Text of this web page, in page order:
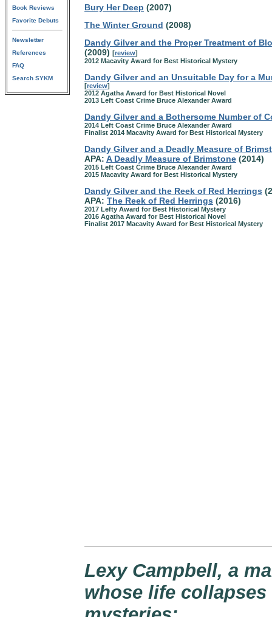
Book Reviews
Favorite Debuts
Newsletter
References
FAQ
Search SYKM
Bury Her Deep (2007)
The Winter Ground (2008)
Dandy Gilver and the Proper Treatment of
(2009) [review]
2012 Macavity Award for Best Historical Mystery
Dandy Gilver and an Unsuitable Day for a
[review]
2012 Agatha Award for Best Historical Novel
2013 Left Coast Crime Bruce Alexander Award
Dandy Gilver and a Bothersome Number of
2014 Left Coast Crime Bruce Alexander Award
Finalist 2014 Macavity Award for Best Historical Mystery
Dandy Gilver and a Deadly Measure of
APA: A Deadly Measure of Brimstone (2014)
2015 Left Coast Crime Bruce Alexander Award
2015 Macavity Award for Best Historical Mystery
Dandy Gilver and the Reek of Red Herrings
APA: The Reek of Red Herrings (2016)
2017 Lefty Award for Best Historical Mystery
2016 Agatha Award for Best Historical Novel
Finalist 2017 Macavity Award for Best Historical Mystery
Lexy Campbell, a
whose life